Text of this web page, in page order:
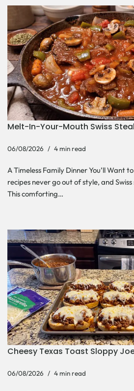
Melt-In-Your-Mouth Swiss
06/08/2026 4 min read
A Timeless Family Dinner You’ll Want
recipes never go out of style, and
This comforting…
Cheesy Texas Toast Sloppy
06/08/2026 4 min read